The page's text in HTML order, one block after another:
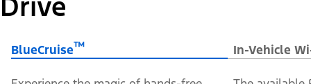
Drive
BlueCruise™ In-Vehicle